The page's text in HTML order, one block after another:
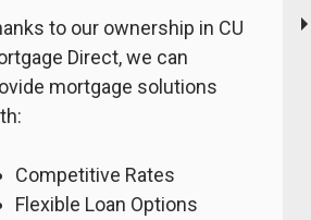
to our ownership in CU
Direct, we can
mortgage solutions
Competitive Rates
Flexible Loan Options